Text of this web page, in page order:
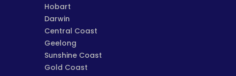
Hobart
Darwin
Central Coast
Geelong
Sunshine Coast
Gold Coast